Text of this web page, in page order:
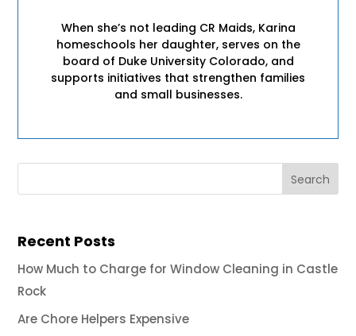
When she’s not leading CR Maids, Karina
homeschools her daughter, serves on the
board of Duke University Colorado, and
supports initiatives that strengthen families
and small businesses.
Recent Posts
How Much to Charge for Window Cleaning in Castle
Rock
Are Chore Helpers Expensive